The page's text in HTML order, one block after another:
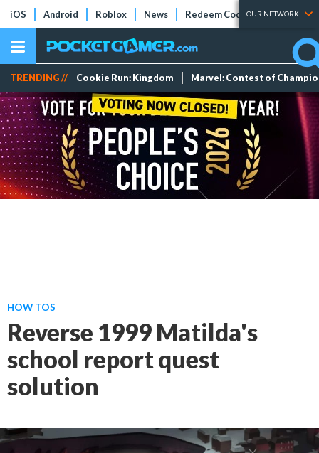
iOS Android Roblox News Redeem Codes Tier Lists
OUR NETWORK
TRENDING // Cookie Run: Kingdom Marvel: Contest of
HOW TOS
Reverse 1999 Matilda's
school report quest
solution